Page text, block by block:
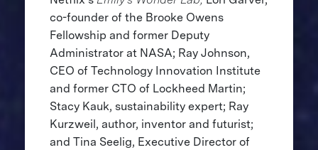
co-founder of the Brooke Owens
Fellowship and former Deputy
Administrator at NASA; Ray Johnson,
CEO of Technology Innovation Institute
and former CTO of Lockheed Martin;
Stacy Kauk, sustainability expert; Ray
Kurzweil, author, inventor and futurist;
and Tina Seelig, Executive Director of